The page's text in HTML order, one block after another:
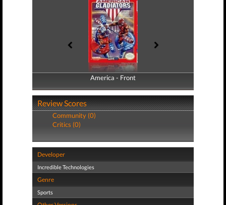
America - Front
America - Back
Review Scores
Community (0)
Critics (0)
Developer
Incredible Technologies
Genre
Sports